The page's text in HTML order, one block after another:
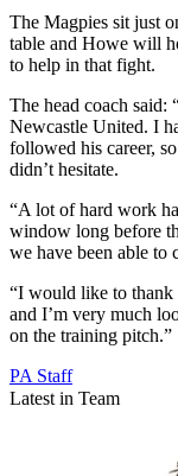
The Magpies sit just
table and Howe will
to help in that fight.
The head coach said:
Newcastle United. I
followed his career,
didn’t hesitate.
“A lot of hard work
window long before
we have been able to
“I would like to thank
and I’m very much
on the training pitch.”
PA Staff
Latest in Team